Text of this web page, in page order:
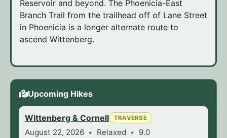
Reservoir and beyond. The Phoenicia-East
Branch Trail from the trailhead off of Lane Street
in Phoenicia is a longer alternate route to
ascend Wittenberg.
Upcoming Hikes
Wittenberg & Cornell TRAVERSE
August 22, 2026 Relaxed
9.0